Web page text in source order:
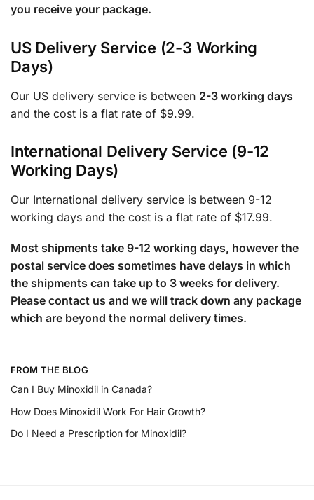
you receive your package.
US Delivery Service (2-3 Working
Days)
Our US delivery service is between 2-3 working days
and the cost is a flat rate of $9.99.
International Delivery Service (9-12
Working Days)
Our International delivery service is between 9-12
working days and the cost is a flat rate of $17.99.
Most shipments take 9-12 working days, however the
postal service does sometimes have delays in which
the shipments can take up to 3 weeks for delivery.
Please contact us and we will track down any package
which are beyond the normal delivery times.
FROM THE BLOG
Can I Buy Minoxidil in Canada?
How Does Minoxidil Work For Hair Growth?
Do I Need a Prescription for Minoxidil?